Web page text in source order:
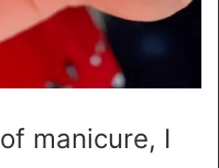
manicure, I